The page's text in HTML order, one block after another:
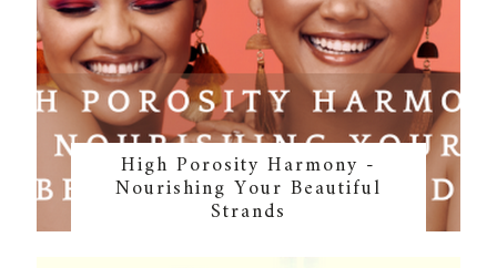
High Porosity Harmony -
Nourishing Your Beautiful
Strands